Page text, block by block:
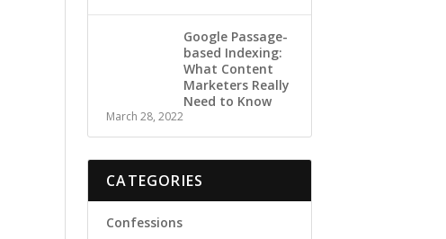
Google Passage-
based Indexing:
What Content
Marketers Really
Need to Know
March 28, 2022
CATEGORIES
Confessions